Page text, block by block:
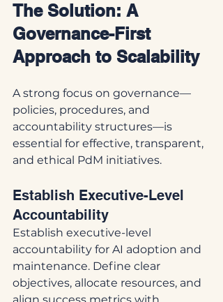
The Solution: A
Governance-First
Approach to Scalability
A strong focus on governance—
policies, procedures, and
accountability structures—is
essential for effective, transparent,
and ethical PdM initiatives.
Establish Executive-Level
Accountability
Establish executive-level
accountability for AI adoption and
maintenance. Define clear
objectives, allocate resources, and